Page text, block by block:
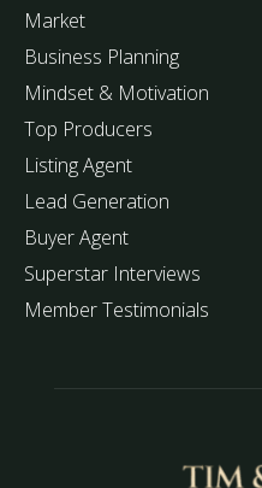
Market
Business Planning
Mindset & Motivation
Top Producers
Listing Agent
Lead Generation
Buyer Agent
Superstar Interviews
Member Testimonials